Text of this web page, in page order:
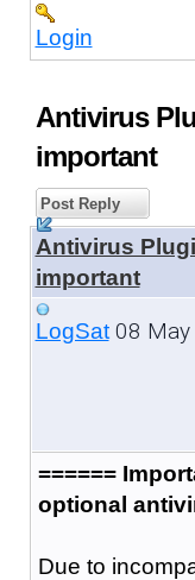
Login
Antivirus
important
Post Reply
Antivirus
important
LogSat08 May
======
optional
Due to